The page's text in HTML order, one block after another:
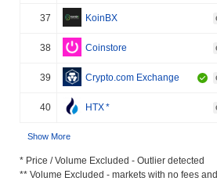
37 KoinBX
38 Coinstore
39 Crypto.com Exchange
40 HTX*
Show More
* Price / Volume Excluded - Outlier detected
** Volume Excluded - markets with no fees